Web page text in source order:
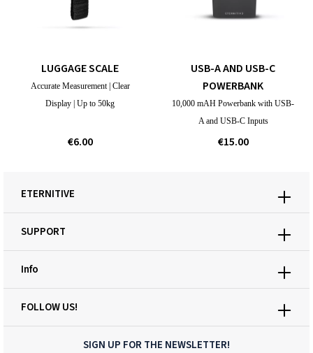
LUGGAGE SCALE
Accurate Measurement | Clear
Display | Up to 50kg
€6.00
USB-A AND USB-C
POWERBANK
10,000 mAH Powerbank with USB-
A and USB-C Inputs
€15.00
SIGN UP FOR THE NEWSLETTER!
FOLLOW US!
ETERNITIVE
SUPPORT
Info